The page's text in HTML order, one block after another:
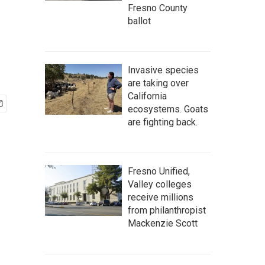
Fresno County
ballot
Invasive species
are taking over
California
ecosystems. Goats
are fighting back.
Fresno Unified,
Valley colleges
receive millions
from philanthropist
Mackenzie Scott